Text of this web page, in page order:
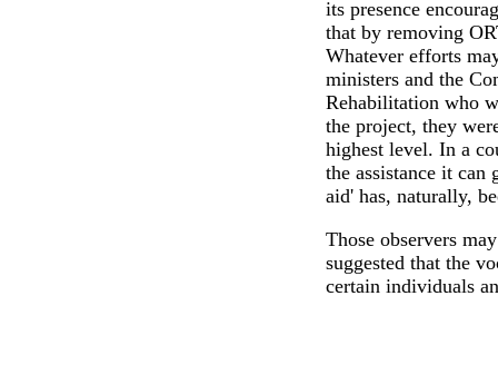
its presence
that by removing
Whatever efforts
ministers and the
Rehabilitation who
the project, they
highest level. In a
the assistance it
aid' has, naturally,
Those observers
suggested that the
certain individuals